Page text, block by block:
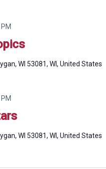
WI 53081, WI, United States
WI 53081, WI, United States